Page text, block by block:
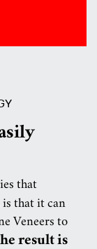
that
is that it can
Veneers to
result is